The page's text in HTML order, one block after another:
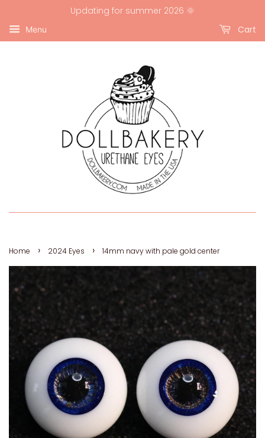
Updating for summer 2026 🌞
Menu Cart
Home › 2024 Eyes › 14mm navy with pale gold center